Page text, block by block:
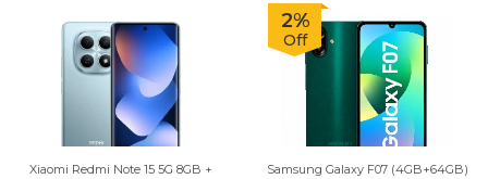
Xiaomi Redmi Note 15 5G 8GB +
2%
Off
Samsung Galaxy F07 (4GB+64GB)